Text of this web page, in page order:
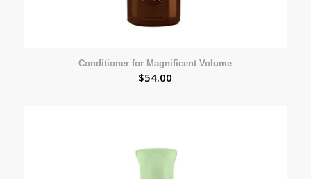
Conditioner for Magnificent Volume
$54.00